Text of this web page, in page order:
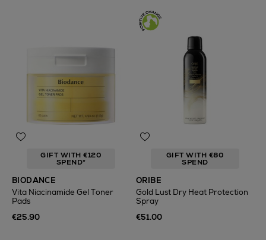
GIFT WITH €120
SPEND*
BIODANCE
Vita Niacinamide Gel Toner
Pads
€25.90
GIFT WITH €80
SPEND
ORIBE
Gold Lust Dry Heat Protection
Spray
€51.00